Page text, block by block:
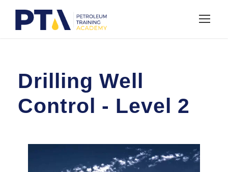
Drilling Well
Control - Level 2